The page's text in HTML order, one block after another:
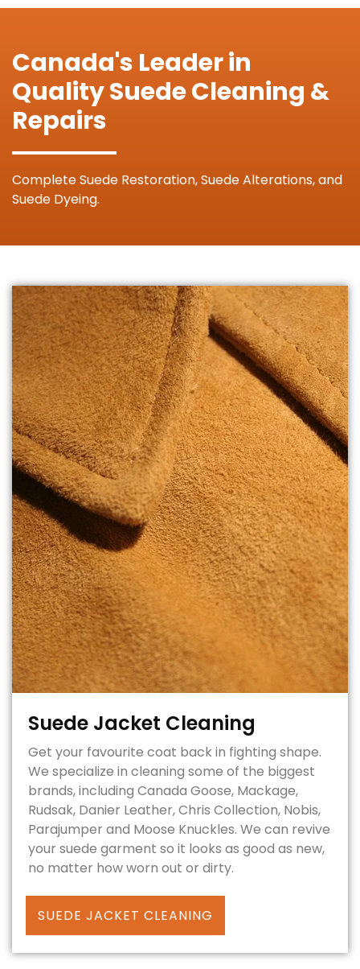
Canada's Leader in
Quality Suede Cleaning &
Repairs
Complete Suede Restoration, Suede Alterations, and
Suede Dyeing.
Suede Jacket Cleaning
Get your favourite coat back in fighting shape.
We specialize in cleaning some of the biggest
brands, including Canada Goose, Mackage,
Rudsak, Danier Leather, Chris Collection, Nobis,
Parajumper and Moose Knuckles. We can revive
your suede garment so it looks as good as new,
no matter how worn out or dirty.
SUEDE JACKET CLEANING